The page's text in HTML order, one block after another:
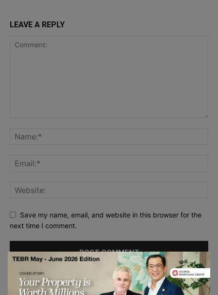
LEAVE A REPLY
Save my name, email, and website in this browser for the
next time I comment.